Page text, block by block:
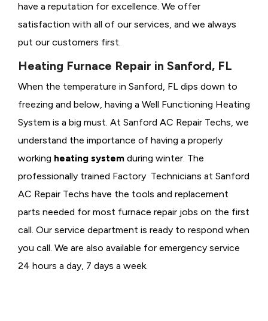
have a reputation for excellence. We offer
satisfaction with all of our services, and we always
put our customers first.
Heating Furnace Repair in Sanford, FL
When the temperature in Sanford, FL dips down to
freezing and below, having a Well Functioning Heating
System is a big must. At Sanford AC Repair Techs, we
understand the importance of having a properly
working heating system during winter. The
professionally trained Factory Technicians at Sanford
AC Repair Techs have the tools and replacement
parts needed for most furnace repair jobs on the first
call. Our service department is ready to respond when
you call. We are also available for emergency service
24 hours a day, 7 days a week.